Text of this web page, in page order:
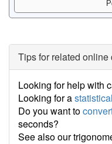
Tips for related online
Looking for help with
Looking for a
Do you want to
seconds?
See also our